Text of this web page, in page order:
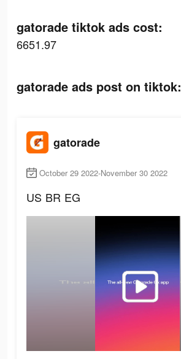
gatorade tiktok ads cost:
6651.97
gatorade ads post on tiktok:
gatorade
October 29 2022-November 30 2022
US BR EG